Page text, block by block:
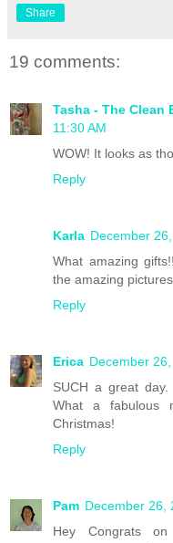
Share
19 comments:
Tasha - The Clean
11:30 AM
WOW! It looks as
Reply
Karla December
What amazing
the amazing
Reply
Erica December
SUCH a great
What a fabulous
Christmas!
Reply
Pam December 26,
Hey Congrats